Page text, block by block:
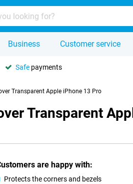
Business Customer service
Safe payments
Transparent Apple iPhone 13 Pro
Transparent
are happy with:
Protects the corners and bezels